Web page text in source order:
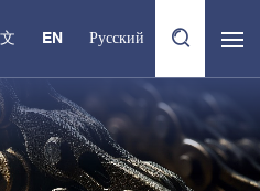
EN Русский